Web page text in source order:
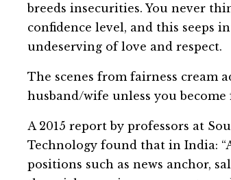
breeds insecurities. You never
confidence level, and this seeps
undeserving of love and respect.
The scenes from fairness cream
husband/wife unless you
A 2015 report by professors at
Technology found that in India:
positions such as news anchor,